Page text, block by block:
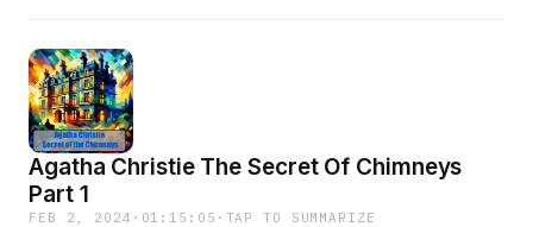
Agatha Christie The Secret Of Chimneys
Part 1
FEB 2, 2024 · 01:15:05 · TAP TO SUMMARIZE